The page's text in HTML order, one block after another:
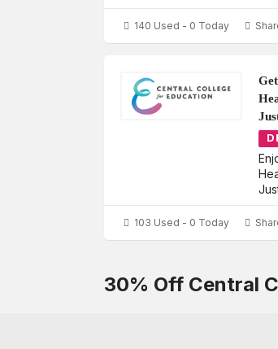
140 Used - 0 Today
103 Used - 0 Today
30% Off Central